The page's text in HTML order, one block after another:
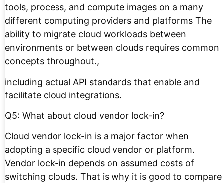
tools, process, and compute images on a many
different computing providers and platforms The
ability to migrate cloud workloads between
environments or between clouds requires common
concepts throughout.,
including actual API standards that enable and
facilitate cloud integrations.
Q5: What about cloud vendor lock-in?
Cloud vendor lock-in is a major factor when
adopting a specific cloud vendor or platform.
Vendor lock-in depends on assumed costs of
switching clouds. That is why it is good to compare